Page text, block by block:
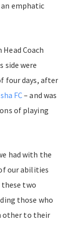
emphatic
Coach
side were
four days, after
FC– and was
of playing
had with the
our abilities
two
those who
other to their